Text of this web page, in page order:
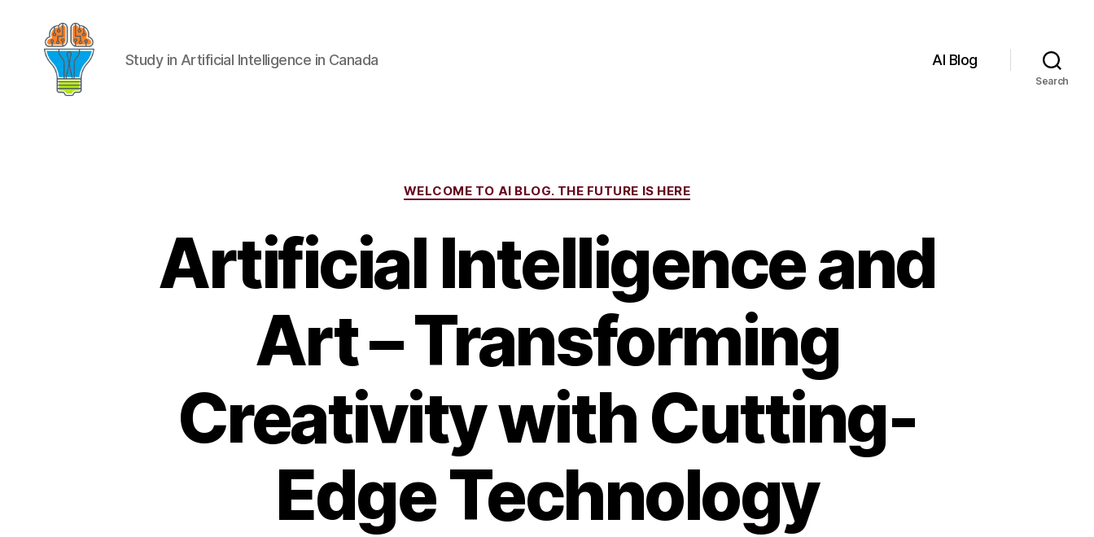
Study in Artificial Intelligence in Canada AI Blog
Search
Categories
WELCOME TO AI BLOG. THE FUTURE IS HERE
Artificial Intelligence and
Art – Transforming
Creativity with Cutting-
Edge Technology